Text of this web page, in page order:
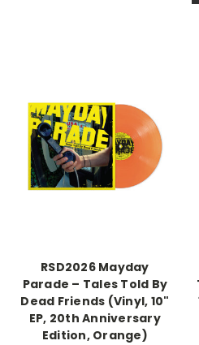
RSD2026 Mayday
Parade – Tales Told By
Dead Friends (Vinyl, 10"
EP, 20th Anniversary
Edition, Orange)